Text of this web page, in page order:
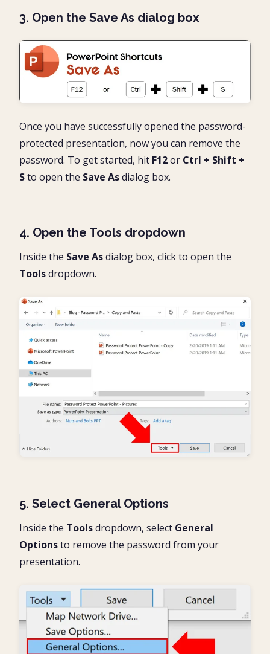
3. Open the Save As dialog box
Once you have successfully opened the password-
protected presentation, now you can remove the
password. To get started, hit F12or Ctrl + Shift +
Sto open the Save Asdialog box.
4. Open the Tools dropdown
Inside the Save Asdialog box, click to open the
Toolsdropdown.
5. Select General Options
Inside the Toolsdropdown, select General
Optionsto remove the password from your
presentation.